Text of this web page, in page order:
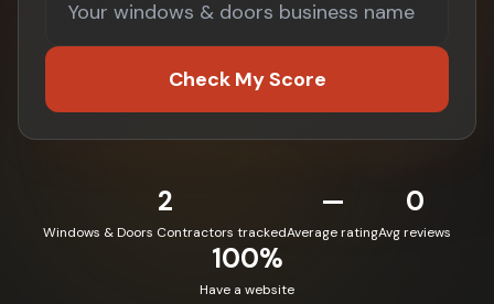
Check My Score
2
Windows & Doors Contractors tracked
—
Average rating
0
Avg reviews
100%
Have a website